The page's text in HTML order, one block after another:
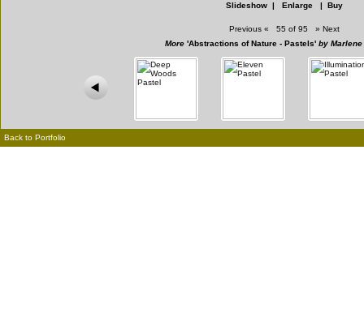
Slideshow | Enlarge | Buy
Previous « 55 of 95 » Next
More 'Abstractions of Nature - Pastels' by
Back to Portfolio